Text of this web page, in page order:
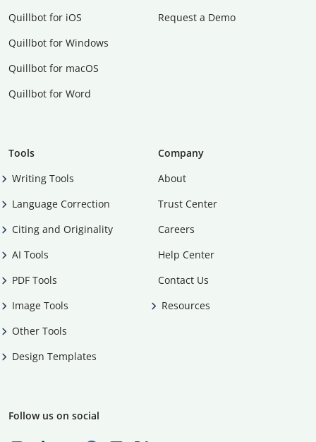
Quillbot for iOS
Quillbot for Windows
Quillbot for macOS
Quillbot for Word
Request a Demo
Tools
Writing Tools
Language Correction
Citing and Originality
AI Tools
PDF Tools
Image Tools
Other Tools
Design Templates
Company
About
Trust Center
Careers
Help Center
Contact Us
Resources
Follow us on social